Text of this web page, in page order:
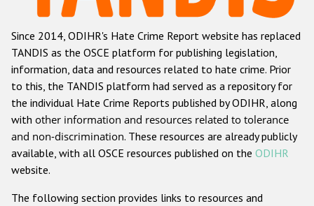
Anti-Roma hate crime
Anti-Semitic hate crime
Anti-Muslim hate crime
Anti-Christian hate crime
Other hate crime based on religion or belief
Gender-based hate crime
Since 2014, ODIHR's Hate Crime Report website has replaced
TANDIS as the OSCE platform for publishing legislation,
information, data and resources related to hate crime. Prior
to this, the TANDIS platform had served as a repository for
the individual Hate Crime Reports published by ODIHR, along
with other information and resources related to tolerance
and non-discrimination. These resources are already publicly
available, with all OSCE resources published on the ODIHR
website.
The following section provides links to resources and